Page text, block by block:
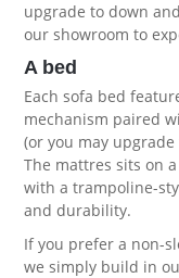
upgrade to down
our showroom to
A bed
Each sofa bed
mechanism paired
(or you may
The mattres sits on
with a trampoline-
and durability.
If you prefer a non-
we simply build in